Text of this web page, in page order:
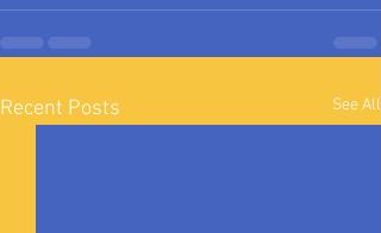
Recent Posts See All